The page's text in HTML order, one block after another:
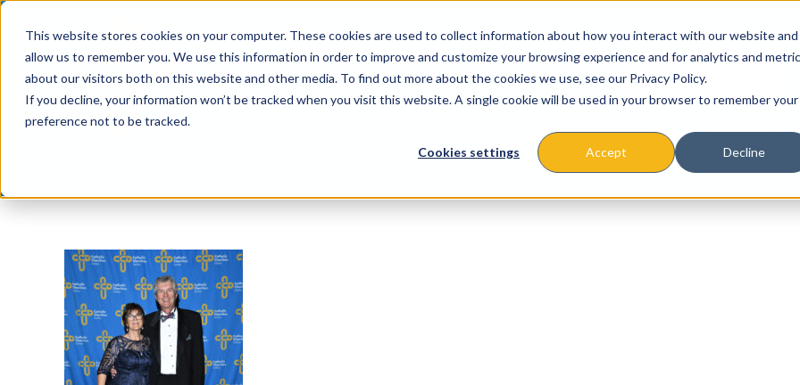
This website stores cookies on your computer. These cookies are used to collect information about how you interact with our website and
allow us to remember you. We use this information in order to improve and customize your browsing experience and for analytics and
about our visitors both on this website and other media. To find out more about the cookies we use, see our Privacy Policy.
If you decline, your information won’t be tracked when you visit this website. A single cookie will be used in your browser to remember your
preference not to be tracked.
Cookies settings Accept Decline
content
Missions & Programs